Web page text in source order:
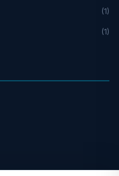
(1)
(1)